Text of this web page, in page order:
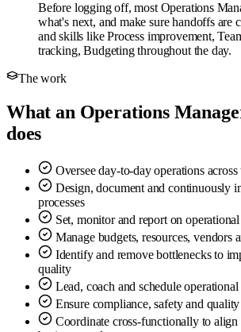
Before logging off, most Operations
what's next, and make sure handoffs
and skills like Process improvement,
tracking, Budgeting throughout the day.
The work
What an Operations
does
Oversee day-to-day operations
Design, document and continuously
processes
Set, monitor and report on
Manage budgets, resources, vendors
Identify and remove bottlenecks to
quality
Lead, coach and schedule operational
Ensure compliance, safety and quality
Coordinate cross-functionally to